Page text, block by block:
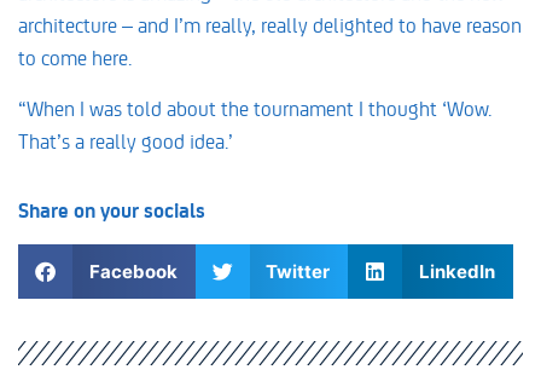
architecture – and I’m really, really delighted to have reason
to come here.
“When I was told about the tournament I thought ‘Wow.
That’s a really good idea.’
Share on your socials
Facebook Twitter LinkedIn